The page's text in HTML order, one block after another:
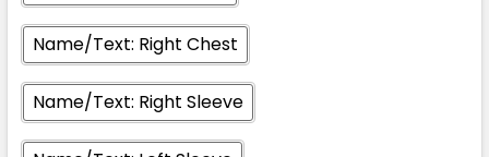
Name/Text: Right Chest
Name/Text: Right Sleeve